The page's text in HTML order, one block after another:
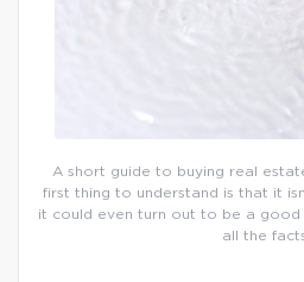
A short guide to buying real
first thing to understand is that it
it could even turn out to be a
all the